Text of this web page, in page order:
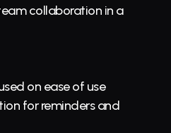
collaboration in a
on ease of use
for reminders and